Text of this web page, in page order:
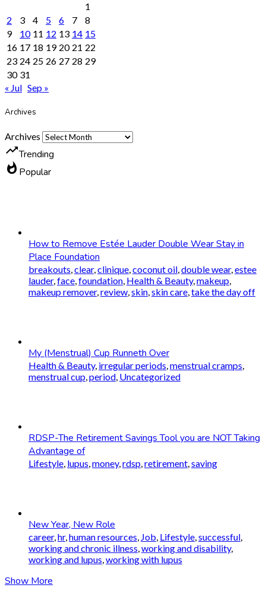
1
2
3 4 5 6 7
8
9
10 11 12 13 14 15
16 17 18 19 20 21 22
23 24 25 26 27 28 29
30 31
« Jul Sep »
Archives
Archives
trending_upTrending
whatshot Popular
How to Remove Estée Lauder Double Wear Stay in
Place Foundation
breakouts clear, clinique coconut oil double wear, estee
lauder, face foundation Health & Beauty, makeup
makeup remover, review skin skin care take the day off
My (Menstrual) Cup Runneth Over
Health & Beauty, irregular periods menstrual cramps
menstrual cup period Uncategorized
RDSP-The Retirement Savings Tool you are NOT Taking
Advantage of
Lifestyle lupus money, rdsp retirement saving
New Year, New Role
career, hr, human resources Job Lifestyle successful
working and chronic illness working and disability,
working and lupus working with lupus
Show More